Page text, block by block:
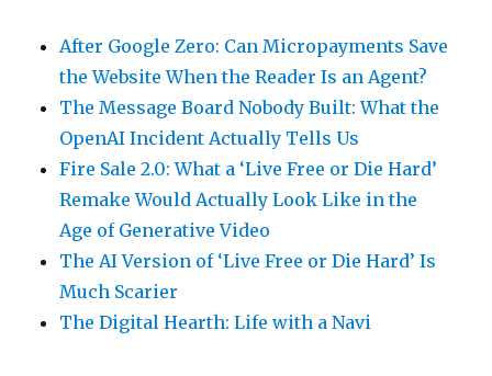
After Google Zero: Can Micropayments Save
the Website When the Reader Is an Agent?
The Message Board Nobody Built: What the
OpenAI Incident Actually Tells Us
Fire Sale 2.0: What a ‘Live Free or Die Hard’
Remake Would Actually Look Like in the
Age of Generative Video
The AI Version of ‘Live Free or Die Hard’ Is
Much Scarier
The Digital Hearth: Life with a Navi